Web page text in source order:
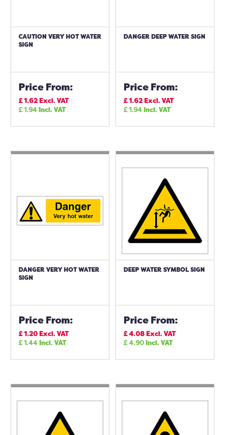
CAUTION VERY HOT WATER
SIGN
Price From:
£1.62Excl. VAT
£1.94Incl. VAT
DANGER DEEP WATER SIGN
Price From:
£1.62Excl. VAT
£1.94Incl. VAT
DANGER VERY HOT WATER
SIGN
Price From:
£1.20Excl. VAT
£1.44Incl. VAT
DEEP WATER SYMBOL SIGN
Price From:
£4.08Excl. VAT
£4.90Incl. VAT